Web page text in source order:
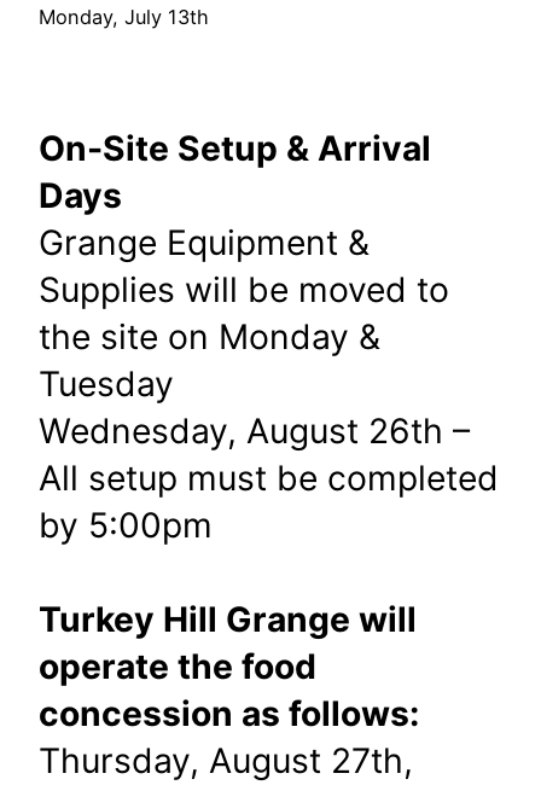
Monday, July 13th
On-Site Setup & Arrival
Days
Grange Equipment &
Supplies will be moved to
the site on Monday &
Tuesday
Wednesday, August 26th –
All setup must be completed
by 5:00pm
Turkey Hill Grange will
operate the food
concession as follows:
Thursday, August 27th,